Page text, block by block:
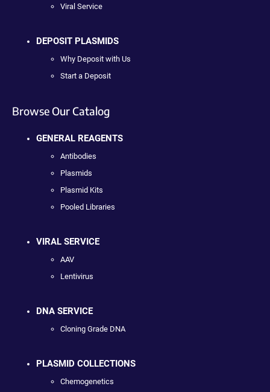
Viral Service
DEPOSIT PLASMIDS
Why Deposit with Us
Start a Deposit
Browse Our Catalog
GENERAL REAGENTS
Antibodies
Plasmids
Plasmid Kits
Pooled Libraries
VIRAL SERVICE
AAV
Lentivirus
DNA SERVICE
Cloning Grade DNA
PLASMID COLLECTIONS
Chemogenetics